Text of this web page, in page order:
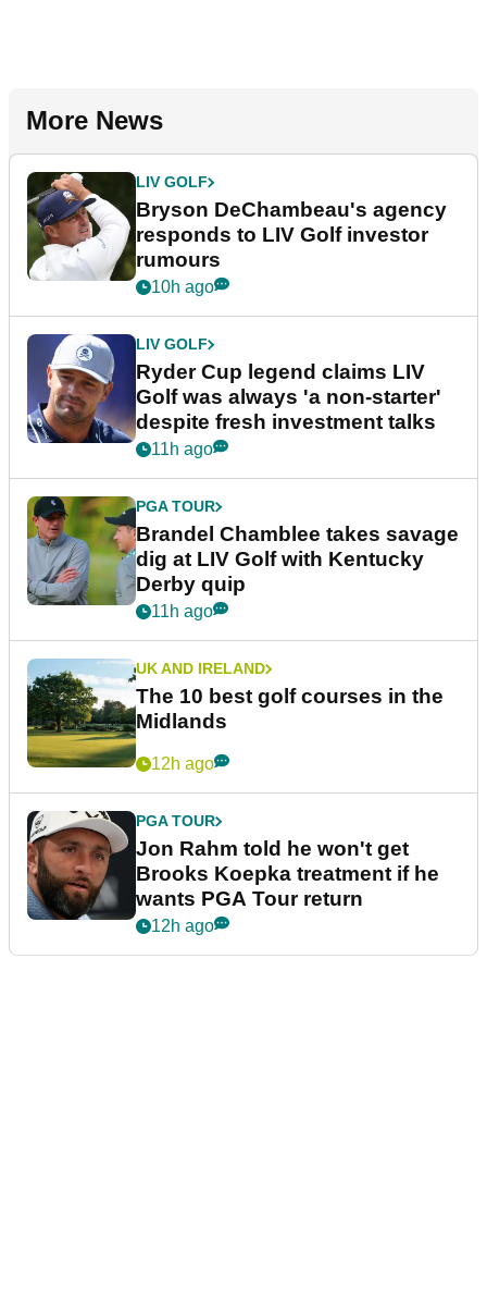
More News
LIV GOLF
Bryson DeChambeau's agency
responds to LIV Golf investor
rumours
10h ago
LIV GOLF
Ryder Cup legend claims LIV
Golf was always 'a non-starter'
despite fresh investment talks
11h ago
PGA TOUR
Brandel Chamblee takes savage
dig at LIV Golf with Kentucky
Derby quip
11h ago
UK AND IRELAND
The 10 best golf courses in the
Midlands
12h ago
PGA TOUR
Jon Rahm told he won't get
Brooks Koepka treatment if he
wants PGA Tour return
12h ago